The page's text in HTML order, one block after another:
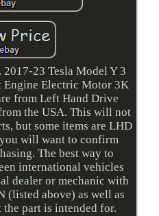
23 Tesla Model Y 3
Electric Motor 3K
from Left Hand Drive
the USA. This will not
but some items are LHD
will want to confirm
The best way to
international vehicles
dealer or mechanic with
(listed above) as well as
part is intended for.